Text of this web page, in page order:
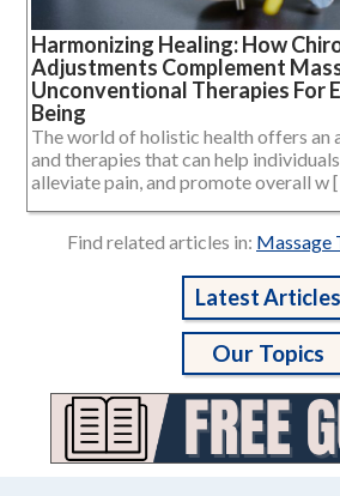
Harmonizing Healing: How
Adjustments Complement
Unconventional Therapies For
Being
The world of holistic health offers an
and therapies that can help
alleviate pain, and promote overall w [
Find related articles in: Massage
Latest Articles
Our Topics